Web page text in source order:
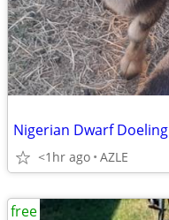
Nigerian Dwarf Doeling
<1hr ago AZLE
free